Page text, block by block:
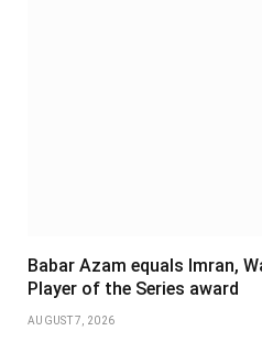
Babar Azam equals Imran,
Player of the Series award
AUGUST 7, 2026